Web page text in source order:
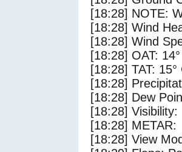
[18:28] NOTE:
[18:28] Wind
[18:28] Wind
[18:28] OAT:
[18:28] TAT: 15°
[18:28]
[18:28] Dew
[18:28] Visibility:
[18:28] METAR:
[18:28] View